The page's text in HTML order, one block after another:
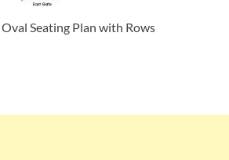
Seating Plan with Rows